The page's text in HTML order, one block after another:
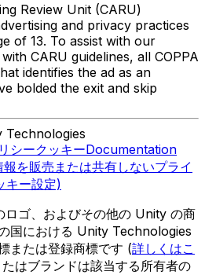
Review Unit (CARU)
and privacy practices
of 13. To assist with our
CARU guidelines, all COPPA
identifies the ad as an
bolded the exit and skip
シークッキーDocumentation
を販売または共有しないプライ
キー設定)
ゴ、およびその他の Unity の商
国における Unity Technologies
または登録商標です (詳しくはこ
はブランドは該当する所有者の